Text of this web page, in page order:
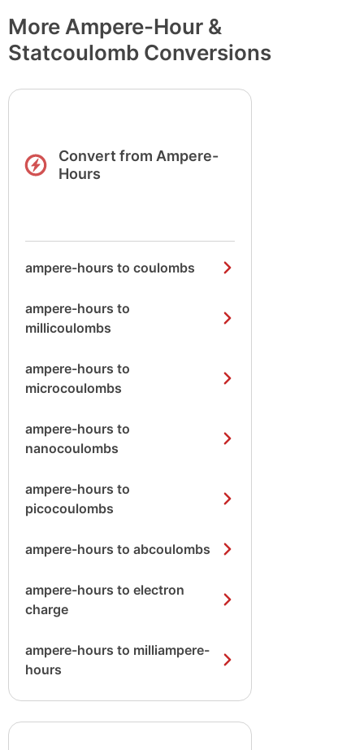
More Ampere-Hour &
Statcoulomb Conversions
Convert from Ampere-
Hours
ampere-hours to coulombs
ampere-hours to
millicoulombs
ampere-hours to
microcoulombs
ampere-hours to
nanocoulombs
ampere-hours to
picocoulombs
ampere-hours to abcoulombs
ampere-hours to electron
charge
ampere-hours to milliampere-
hours